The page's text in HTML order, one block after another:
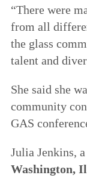
“There were
from all
the glass
talent and
She said she
community
GAS
Julia Jenkins,
Washington,